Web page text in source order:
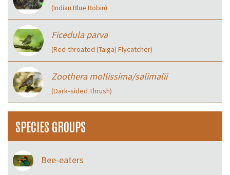
(Indian Blue Robin)
Ficedula parva
(Red-throated (Taiga) Flycatcher)
Zoothera mollissima/salimalii
(Dark‑sided Thrush)
SPECIES GROUPS
Bee-eaters